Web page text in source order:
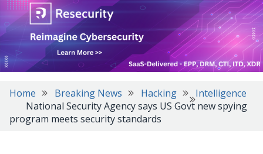
Home Breaking News Hacking
Intelligence
National Security Agency says US Govt new spying
program meets security standards